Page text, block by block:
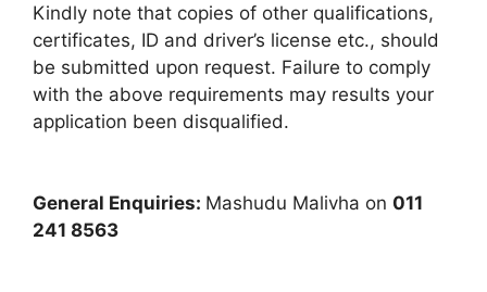
Kindly note that copies of other qualifications,
certificates, ID and driver’s license etc., should
be submitted upon request. Failure to comply
with the above requirements may results your
application been disqualified.
General Enquiries: Mashudu Malivha on 011
241 8563